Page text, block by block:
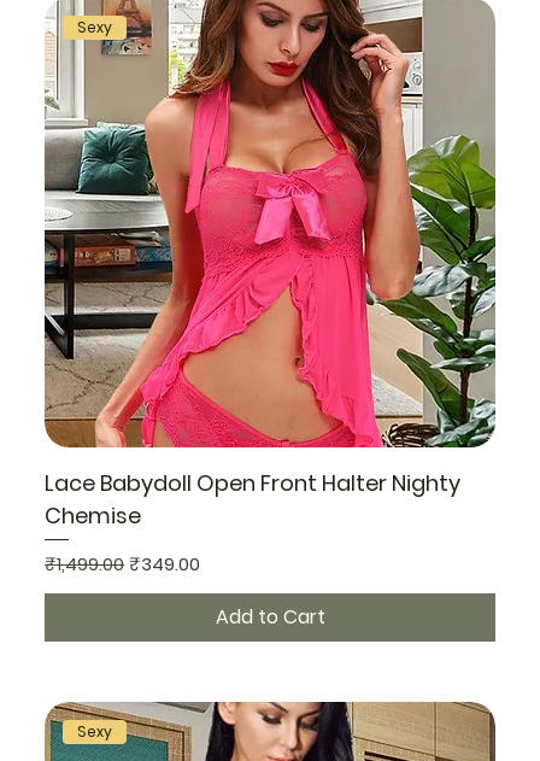
Sexy
Lace Babydoll Open Front Halter Nighty
Chemise
Regular Price
₹1,499.00Sale Price
₹349.00
Add to Cart
Sexy